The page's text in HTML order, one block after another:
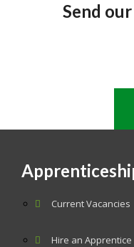
Send
Current Vacancies
Hire an Apprentice